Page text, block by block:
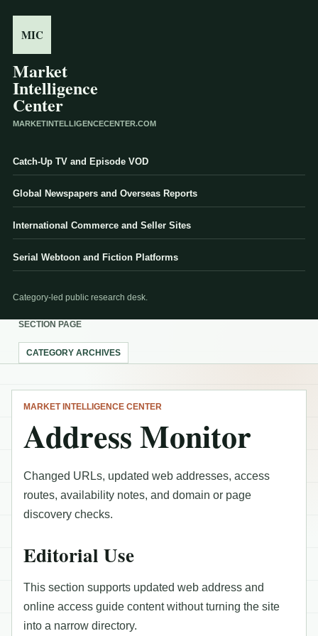
MIC
Market
Intelligence
Center
MARKETINTELLIGENCECENTER.COM
Catch-Up TV and Episode VOD
Global Newspapers and Overseas Reports
International Commerce and Seller Sites
Serial Webtoon and Fiction Platforms
Category-led public research desk.
SECTION PAGE
CATEGORY ARCHIVES
MARKET INTELLIGENCE CENTER
Address Monitor
Changed URLs, updated web addresses, access
routes, availability notes, and domain or page
discovery checks.
Editorial Use
This section supports updated web address and
online access guide content without turning the site
into a narrow directory.